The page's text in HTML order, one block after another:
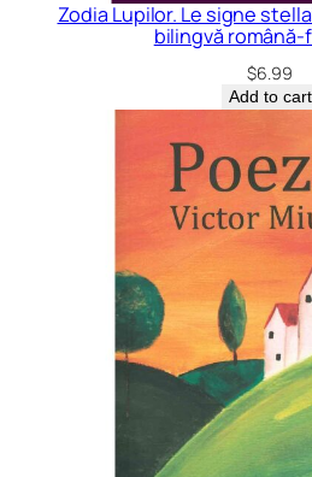
Zodia Lupilor. Le signe
bilingvă
$6.99
Add to cart